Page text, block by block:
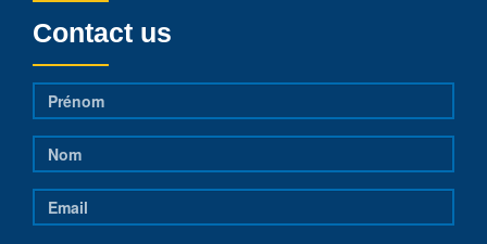
Contact us